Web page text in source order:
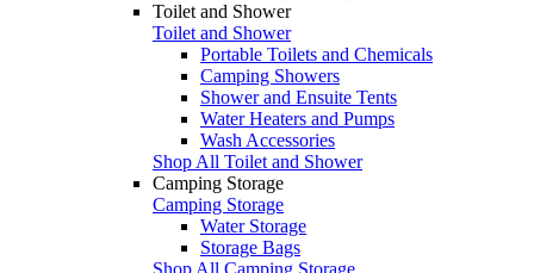
Toilet and Shower
Toilet and Shower
Portable Toilets and Chemicals
Camping Showers
Shower and Ensuite Tents
Water Heaters and Pumps
Wash Accessories
Shop All Toilet and Shower
Camping Storage
Camping Storage
Water Storage
Storage Bags
Shop All Camping Storage